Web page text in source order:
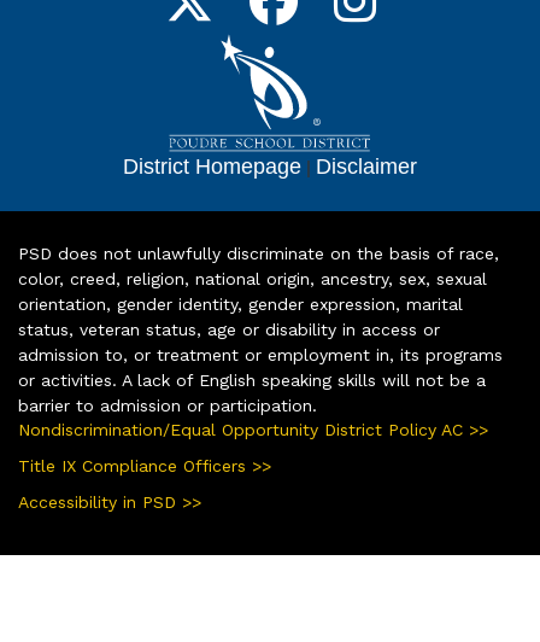
District Homepage | Disclaimer
PSD does not unlawfully discriminate on the basis of race,
color, creed, religion, national origin, ancestry, sex, sexual
orientation, gender identity, gender expression, marital
status, veteran status, age or disability in access or
admission to, or treatment or employment in, its programs
or activities. A lack of English speaking skills will not be a
barrier to admission or participation.
Nondiscrimination/Equal Opportunity District Policy AC >>
Title IX Compliance Officers >>
Accessibility in PSD >>